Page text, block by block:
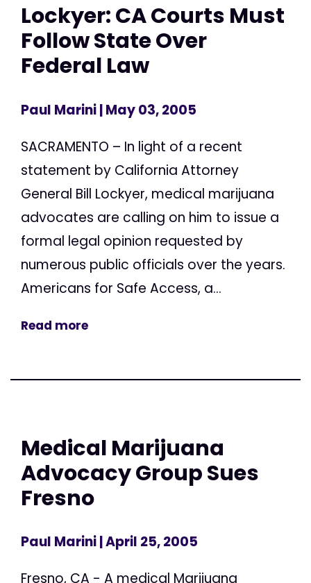
Lockyer: CA Courts Must
Follow State Over
Federal Law
Paul Marini| May 03, 2005
SACRAMENTO – In light of a recent
statement by California Attorney
General Bill Lockyer, medical marijuana
advocates are calling on him to issue a
formal legal opinion requested by
numerous public officials over the years.
Americans for Safe Access, a...
Read more
Medical Marijuana
Advocacy Group Sues
Fresno
Paul Marini| April 25, 2005
Fresno, CA - A medical Marijuana